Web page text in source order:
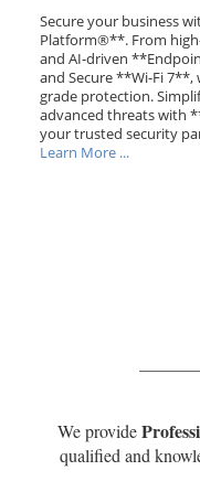
Secure your business
Platform®**. From
and AI-driven
and Secure **Wi-Fi
grade protection.
advanced threats with
your trusted security
Learn More ...
We provide
qualified and